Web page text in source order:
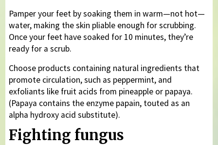
Pamper your feet by soaking them in warm—not hot—
water, making the skin pliable enough for scrubbing.
Once your feet have soaked for 10 minutes, they’re
ready for a scrub.
Choose products containing natural ingredients that
promote circulation, such as peppermint, and
exfoliants like fruit acids from pineapple or papaya.
(Papaya contains the enzyme papain, touted as an
alpha hydroxy acid substitute).
Fighting fungus